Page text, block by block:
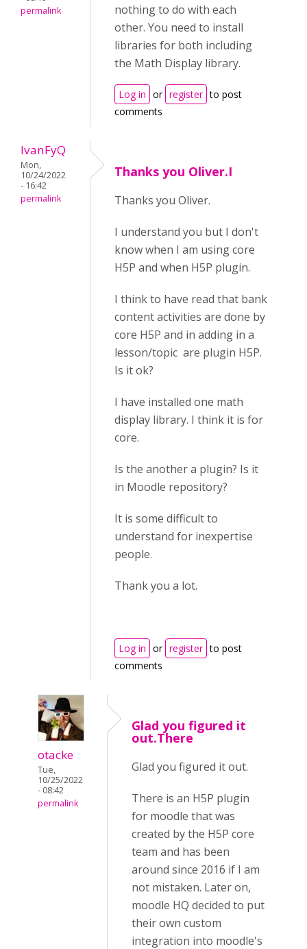
permalink
nothing to do with each
other. You need to install
libraries for both including
the Math Display library.
Log in or register to post
comments
IvanFyQ
Mon,
10/24/2022
- 16:42
permalink
Thanks you Oliver.I
Thanks you Oliver.
I understand you but I don't
know when I am using core
H5P and when H5P plugin.
I think to have read that bank
content activities are done by
core H5P and in adding in a
lesson/topic are plugin H5P.
Is it ok?
I have installed one math
display library. I think it is for
core.
Is the another a plugin? Is it
in Moodle repository?
It is some difficult to
understand for inexpertise
people.
Thank you a lot.
Log in or register to post
comments
otacke
Tue,
10/25/2022
- 08:42
permalink
Glad you figured it
out.There
Glad you figured it out.
There is an H5P plugin
for moodle that was
created by the H5P core
team and has been
around since 2016 if I am
not mistaken. Later on,
moodle HQ decided to put
their own custom
integration into moodle's